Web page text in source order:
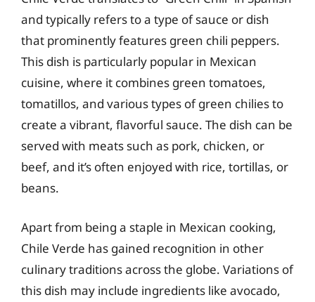
and typically refers to a type of sauce or dish
that prominently features green chili peppers.
This dish is particularly popular in Mexican
cuisine, where it combines green tomatoes,
tomatillos, and various types of green chilies to
create a vibrant, flavorful sauce. The dish can be
served with meats such as pork, chicken, or
beef, and it’s often enjoyed with rice, tortillas, or
beans.
Apart from being a staple in Mexican cooking,
Chile Verde has gained recognition in other
culinary traditions across the globe. Variations of
this dish may include ingredients like avocado,